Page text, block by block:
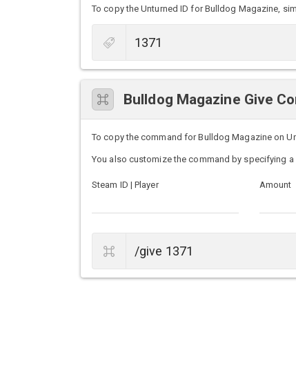
To copy the Unturned ID for Bulldog Magazine,
Bulldog Magazine Give
To copy the command for Bulldog Magazine on
You also customize the command by specifying a
Steam ID | Player Amount